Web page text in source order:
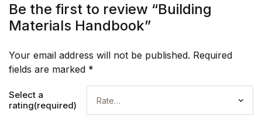
Be the first to review “Building
Materials Handbook”
Your email address will not be published. Required
fields are marked *
Select a
rating(required)